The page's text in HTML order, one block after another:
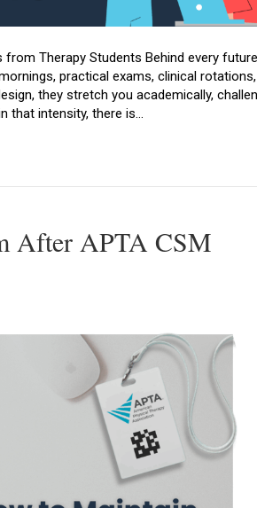
Therapy Students Behind every future
practical exams, clinical rotations,
they stretch you academically,
that intensity, there is…
After APTA CSM